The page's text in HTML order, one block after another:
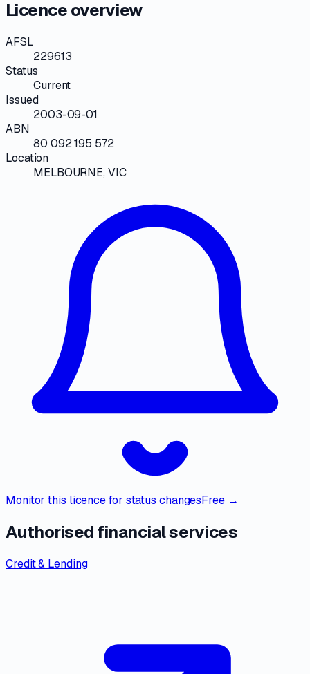
Licence overview
AFSL
229613
Status
Current
Issued
2003-09-01
ABN
80 092 195 572
Location
MELBOURNE, VIC
Monitor this licence for status changesFree →
Authorised financial services
Credit & Lending